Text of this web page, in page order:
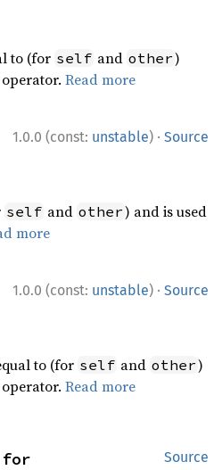
to (for self and other)
operator.Read more
1.0.0 (const: unstable) · Source
self and other) and is used
more
1.0.0 (const: unstable) · Source
to (for self and other)
operator.Read more
Source